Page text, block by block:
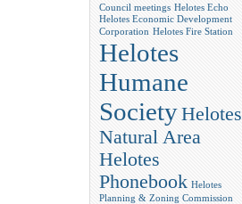
Council meetings Helotes Echo
Helotes Economic Development
Corporation Helotes Fire Station
Helotes
Humane
SocietyHelotes
Natural Area
Helotes
Phonebook Helotes
Planning & Zoning Commission